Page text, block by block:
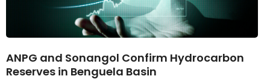
ANPG and Sonangol Confirm Hydrocarbon
Reserves in Benguela Basin